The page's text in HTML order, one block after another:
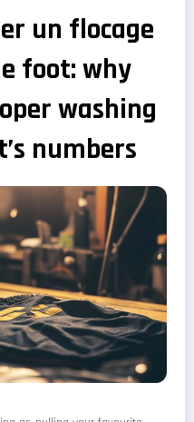
un flocage
foot: why
washing
numbers